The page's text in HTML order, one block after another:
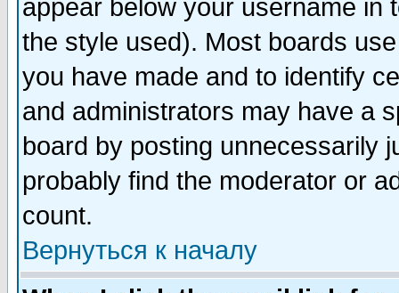
appear below your username in
the style used). Most boards
you have made and to identify
and administrators may have a
board by posting unnecessarily
probably find the moderator or
count.
Вернуться к началу